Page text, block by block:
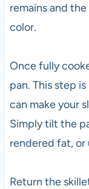
remains and
color.
Once fully
pan. This step
can make your
Simply tilt the
rendered fat, or
Return the